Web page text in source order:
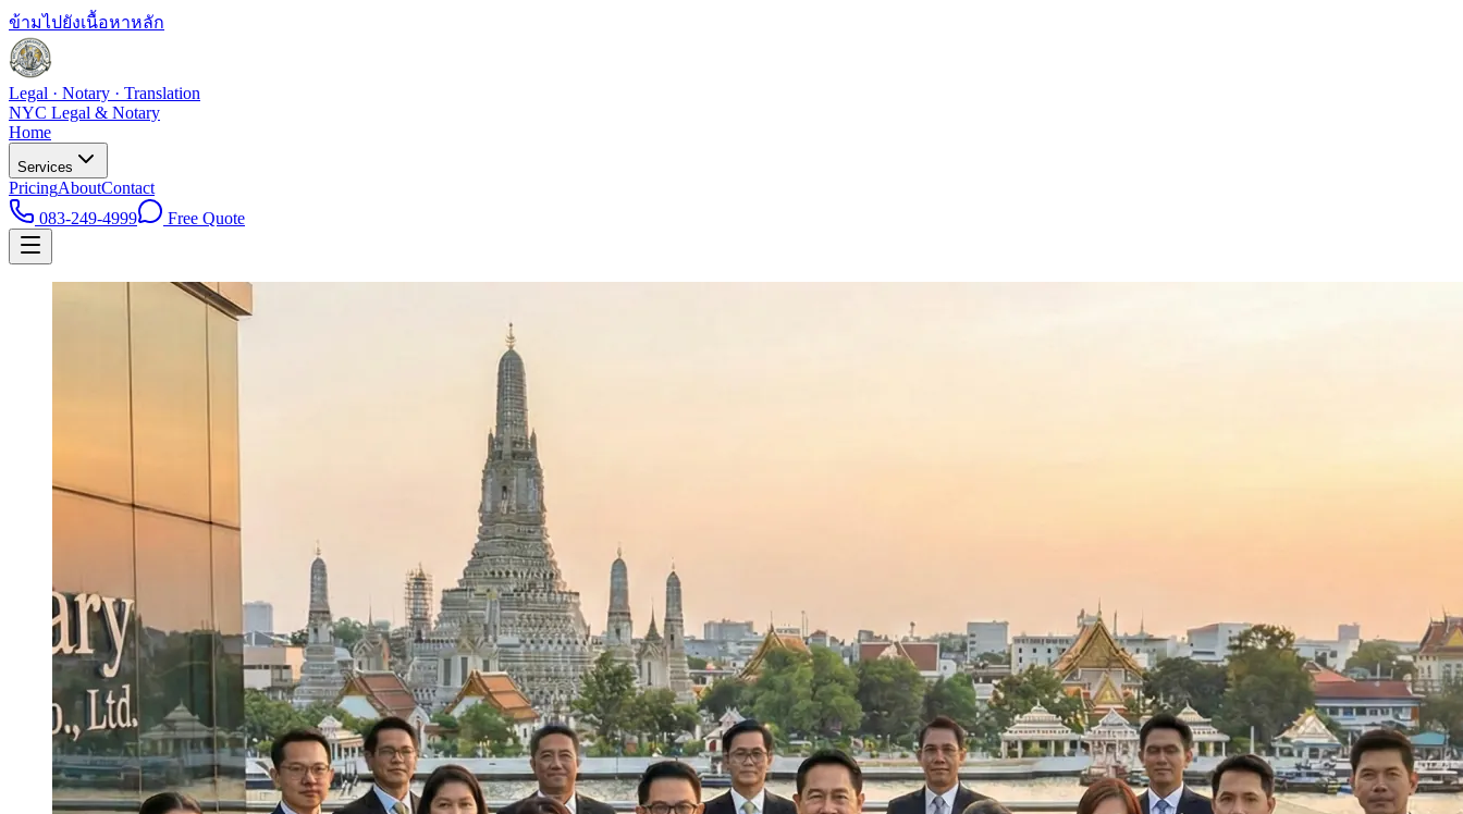
ข้ามไปยังเนื้อหาหลัก
Legal · Notary · Translation
NYC Legal & Notary
Home
Services
PricingAboutContact
083-249-4999
Free Quote